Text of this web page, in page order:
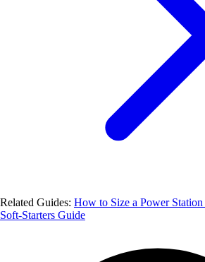
Related Guides: How to Size a Power Station
Soft-Starters Guide